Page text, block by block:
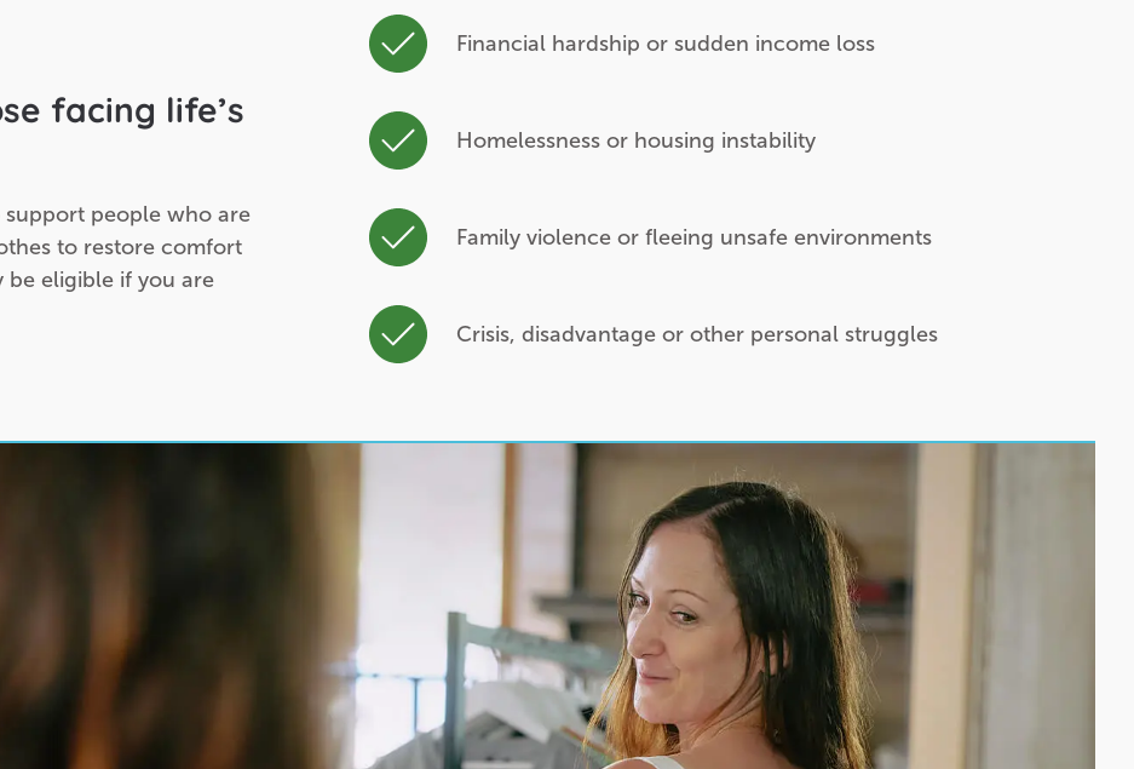
Financial hardship or sudden income loss
Homelessness or housing instability
Family violence or fleeing unsafe environments
Crisis, disadvantage or other personal struggles
facing life’s
support people who are
to restore comfort
be eligible if you are